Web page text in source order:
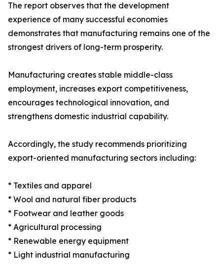
The report observes that the development
experience of many successful economies
demonstrates that manufacturing remains one of the
strongest drivers of long-term prosperity.
Manufacturing creates stable middle-class
employment, increases export competitiveness,
encourages technological innovation, and
strengthens domestic industrial capability.
Accordingly, the study recommends prioritizing
export-oriented manufacturing sectors including:
* Textiles and apparel
* Wool and natural fiber products
* Footwear and leather goods
* Agricultural processing
* Renewable energy equipment
* Light industrial manufacturing